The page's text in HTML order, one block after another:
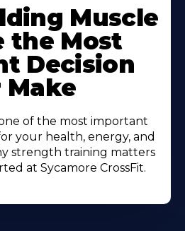
Muscle
the Most
Decision
Make
of the most important
your health, energy, and
strength training matters
at Sycamore CrossFit.